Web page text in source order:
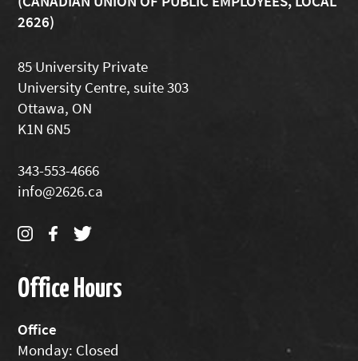
2626)
85 University Private
University Centre, suite 303
Ottawa, ON
K1N 6N5
343-553-4666
info@2626.ca
Office Hours
Office
Monday: Closed